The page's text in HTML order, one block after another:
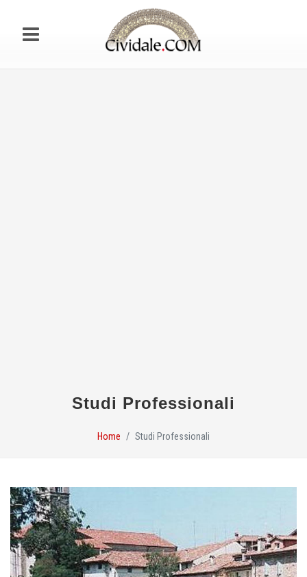
Studi Professionali
Home Studi Professionali